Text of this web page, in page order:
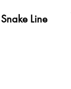
Snake Line